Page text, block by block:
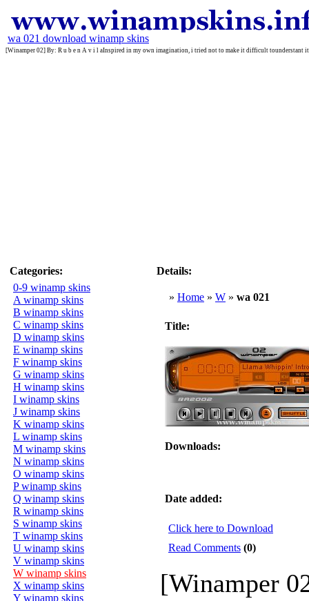
wa 021 download winamp skins
[Winamper 02] By: R u b e n A v i l aInspired in my own imagination, i tried not to make it difficult tounderstant
Categories:
0-9 winamp skins
A winamp skins
B winamp skins
C winamp skins
D winamp skins
E winamp skins
F winamp skins
G winamp skins
H winamp skins
I winamp skins
J winamp skins
K winamp skins
L winamp skins
M winamp skins
N winamp skins
O winamp skins
P winamp skins
Q winamp skins
R winamp skins
S winamp skins
T winamp skins
U winamp skins
V winamp skins
W winamp skins
X winamp skins
Y winamp skins
Details:
» Home » W » wa 021
Title:
Downloads:
Date added:
Click here to Download
Read Comments (0)
[Winamper